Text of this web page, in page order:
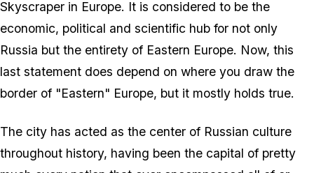
Skyscraper in Europe. It is considered to be the
economic, political and scientific hub for not only
Russia but the entirety of Eastern Europe. Now, this
last statement does depend on where you draw the
border of "Eastern" Europe, but it mostly holds true.
The city has acted as the center of Russian culture
throughout history, having been the capital of pretty